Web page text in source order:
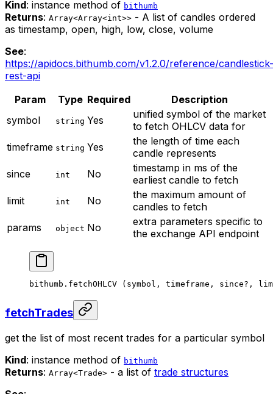
Kind: instance method of bithumb
Returns: Array<Array<int>> - A list of candles ordered
as timestamp, open, high, low, close, volume
See:
https://apidocs.bithumb.com/v1.2.0/reference/candlestick-
rest-api
Param
Type Required
Description
symbol
string Yes
unified symbol of the market
to fetch OHLCV data for
timeframe string Yes
the length of time each
candle represents
since
int No
timestamp in ms of the
earliest candle to fetch
limit
int No
the maximum amount of
candles to fetch
params
object No
extra parameters specific to
the exchange API endpoint
bithumb. fetchOHLCV (symbol, timeframe, since? ,
fetchTrades
get the list of most recent trades for a particular symbol
Kind: instance method of bithumb
Returns: Array<Trade> - a list of trade structures